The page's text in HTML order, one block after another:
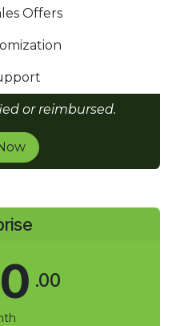
Offers
or reimbursed.
.00